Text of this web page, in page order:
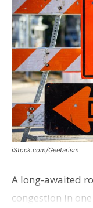
iStock.com/Geetarism
A long-awaited
congestion in